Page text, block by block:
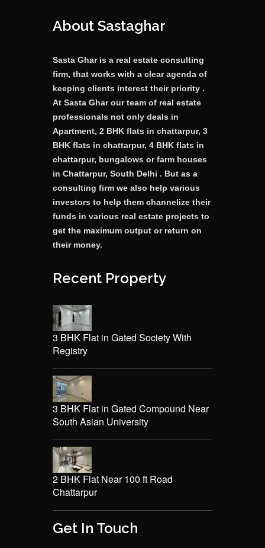
About Sastaghar
Sasta Ghar is a real estate consulting
firm, that works with a clear agenda of
keeping clients interest their priority .
At Sasta Ghar our team of real estate
professionals not only deals in
Apartment, 2 BHK flats in chattarpur, 3
BHK flats in chattarpur, 4 BHK flats in
chattarpur, bungalows or farm houses
in Chattarpur, South Delhi . But as a
consulting firm we also help various
investors to help them channelize their
funds in various real estate projects to
get the maximum output or return on
their money.
Recent Property
3 BHK Flat in Gated Society With
Registry
3 BHK Flat in Gated Compound Near
South Asian University
2 BHK Flat Near 100 ft Road
Chattarpur
Get In Touch